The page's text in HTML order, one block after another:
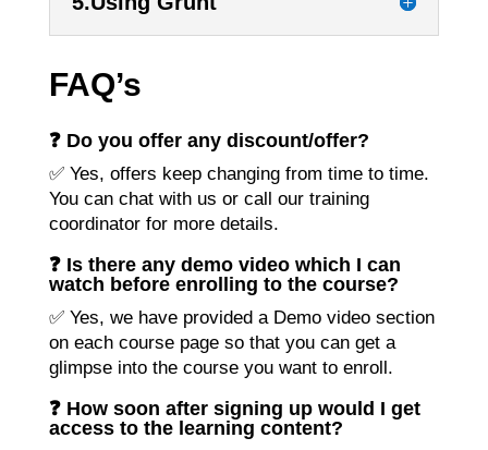
FAQ’s
❓ Do you offer any discount/offer?
✅ Yes, offers keep changing from time to time.
You can chat with us or call our training
coordinator for more details.
❓ Is there any demo video which I can
watch before enrolling to the course?
✅ Yes, we have provided a Demo video section
on each course page so that you can get a
glimpse into the course you want to enroll.
❓ How soon after signing up would I get
access to the learning content?